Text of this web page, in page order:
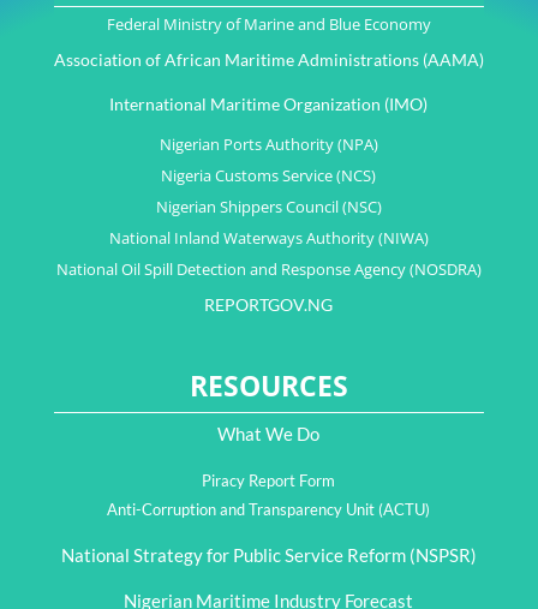
Federal Ministry of Marine and Blue Economy
Association of African Maritime Administrations (AAMA)
International Maritime Organization (IMO)
Nigerian Ports Authority (NPA)
Nigeria Customs Service (NCS)
Nigerian Shippers Council (NSC)
National Inland Waterways Authority (NIWA)
National Oil Spill Detection and Response Agency (NOSDRA)
REPORTGOV.NG
RESOURCES
What We Do
Piracy Report Form
Anti-Corruption and Transparency Unit (ACTU)
National Strategy for Public Service Reform (NSPSR)
Nigerian Maritime Industry Forecast